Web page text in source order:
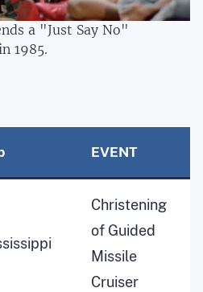
a "Just Say No"
1985.
EVENT
Christening
of Guided
Missile
Cruiser